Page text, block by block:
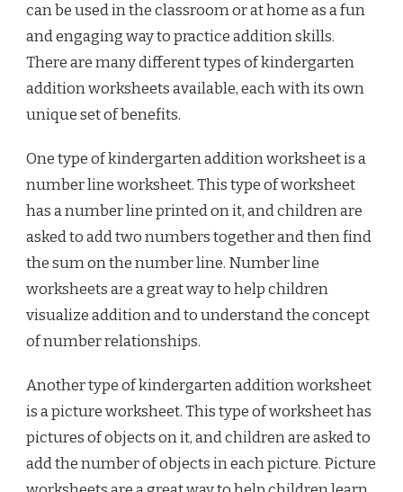
can be used in the classroom or at home as a fun
and engaging way to practice addition skills.
There are many different types of kindergarten
addition worksheets available, each with its own
unique set of benefits.
One type of kindergarten addition worksheet is a
number line worksheet. This type of worksheet
has a number line printed on it, and children are
asked to add two numbers together and then find
the sum on the number line. Number line
worksheets are a great way to help children
visualize addition and to understand the concept
of number relationships.
Another type of kindergarten addition worksheet
is a picture worksheet. This type of worksheet has
pictures of objects on it, and children are asked to
add the number of objects in each picture. Picture